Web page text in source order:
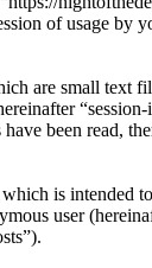
of usage by
are small text
been read,
is intended
user